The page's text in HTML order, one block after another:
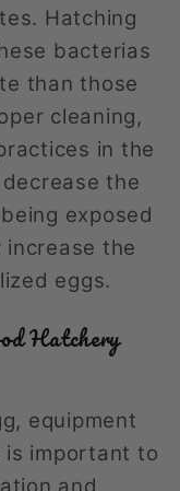
Hatching
bacterias
than those
cleaning,
in the
the
exposed
the
eggs.
Hatchery
equipment
important to
and